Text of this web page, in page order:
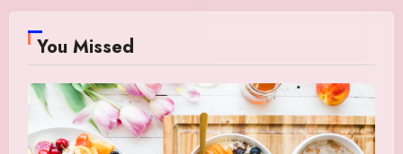
You Missed